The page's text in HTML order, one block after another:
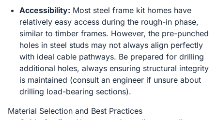
Accessibility: Most steel frame kit homes have
relatively easy access during the rough-in phase,
similar to timber frames. However, the pre-punched
holes in steel studs may not always align perfectly
with ideal cable pathways. Be prepared for drilling
additional holes, always ensuring structural integrity
is maintained (consult an engineer if unsure about
drilling load-bearing sections).
Material Selection and Best Practices